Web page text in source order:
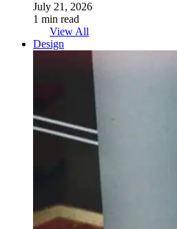
July 21, 2026
1 min read
View All
Design